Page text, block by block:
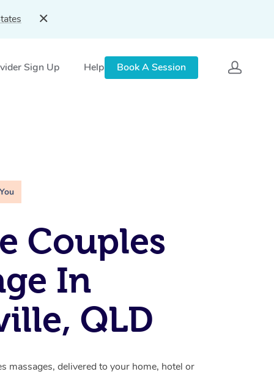
Sign Up Help Book A Session
Couples
In
QLD
massages, delivered to your home, hotel or